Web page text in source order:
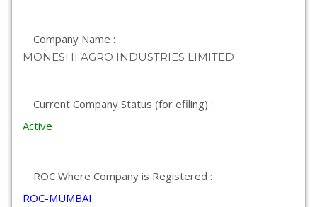
Company Name :
MONESHI AGRO INDUSTRIES LIMITED
Current Company Status (for efiling) :
Active
ROC Where Company is Registered :
ROC-MUMBAI